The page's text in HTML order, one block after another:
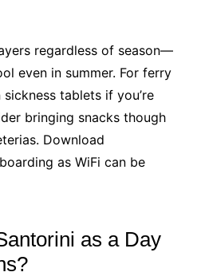
regardless of season—
even in summer. For ferry
tablets if you’re
bringing snacks though
Download
as WiFi can be
as a Day